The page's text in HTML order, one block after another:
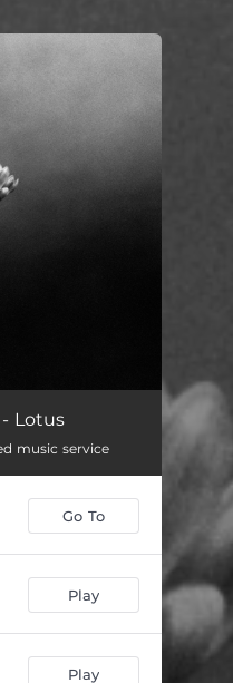
Lotus
music service
Go To
Play
Play